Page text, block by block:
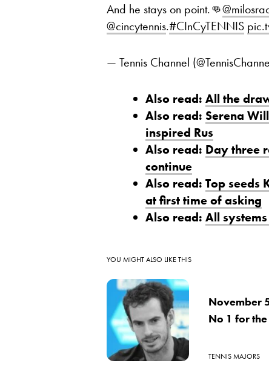
And he stays on point.👊
@cincytennis.#CInCyTENNIS
— Tennis Channel
Also read: All the
Also read: Serena
inspired Rus
Also read: Day three
continue
Also read: Top seeds
at first time of asking
Also read: All
YOU MIGHT ALSO LIKE THIS
November
No 1 for
TENNIS MAJORS